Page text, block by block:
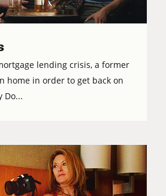
lending crisis, a former
home in order to get back on
Do...